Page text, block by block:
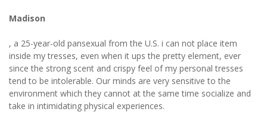
Madison
, a 25-year-old pansexual from the U.S. i can not place item
inside my tresses, even when it ups the pretty element, ever
since the strong scent and crispy feel of my personal tresses
tend to be intolerable. Our minds are very sensitive to the
environment which they cannot at the same time socialize and
take in intimidating physical experiences.